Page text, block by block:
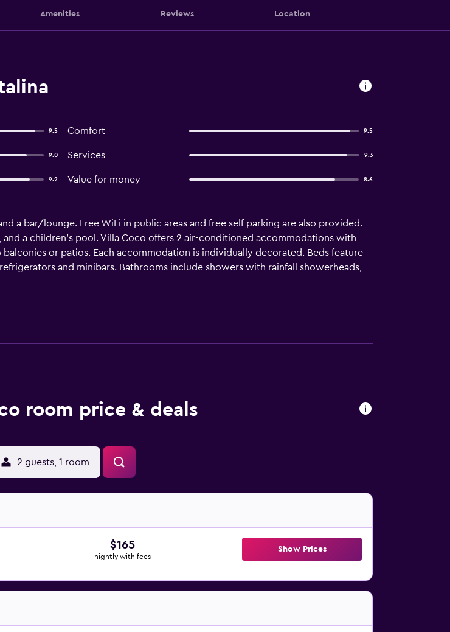
Amenities Reviews Location
9.5 Comfort 9.5
9.0 Services 9.3
9.2 Value for money 8.6
a bar/lounge. Free WiFi in public areas and free self parking are also provided.
a children's pool. Villa Coco offers 2 air-conditioned accommodations with
or patios. Each accommodation is individually decorated. Beds feature
and minibars. Bathrooms include showers with rainfall showerheads,
include ceiling fans and blackout drapes/curtains. Housekeeping is provided
recreational activities listed below are available either on site or nearby; fees
room price & deals
2 guests, 1 room
$165
nightly with fees
Show Prices